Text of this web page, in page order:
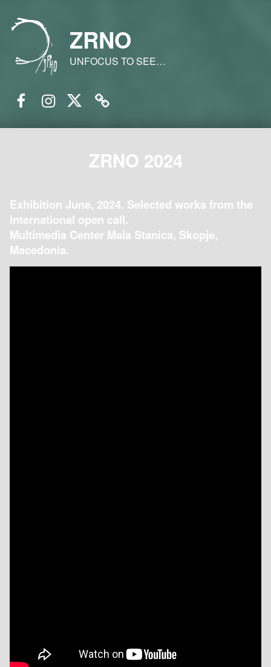
ZRNO
UNFOCUS TO SEE…
ZRNO 2024
Exhibition June, 2024. Selected works from the
international open call.
Multimedia Center Mala Stanica, Skopje,
Macedonia.